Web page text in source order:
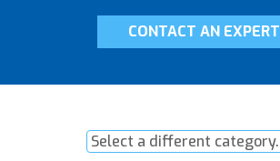
CONTACT AN EXPERT